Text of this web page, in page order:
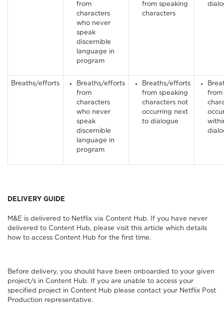
from
characters
who never
speak
discernible
language in
program
from speaking
characters
Breaths/efforts
Breaths/efforts
from
characters
who never
speak
discernible
language in
program
Breaths/efforts
from speaking
characters not
occurring next
to dialogue
from
DELIVERY GUIDE
M&E is delivered to Netflix via Content Hub. If you have never
delivered to Content Hub, please visit this article which details
how to access Content Hub for the first time.
Before delivery, you should have been onboarded to your given
project/s in Content Hub. If you are unable to access your
specified project in Content Hub please contact your Netflix Post
Production representative.